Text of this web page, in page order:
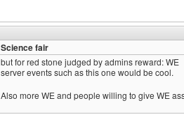
Science fair
but for red stone judged by admins reward: WE
server events such as this one would be cool.
Also more WE and people willing to give WE